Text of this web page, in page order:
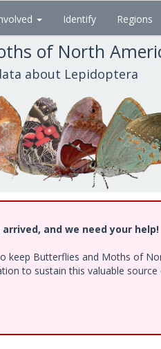
Identify Regions
of North
about Lepidoptera
and we need your help!
keep Butterflies and Moths of
to sustain this valuable